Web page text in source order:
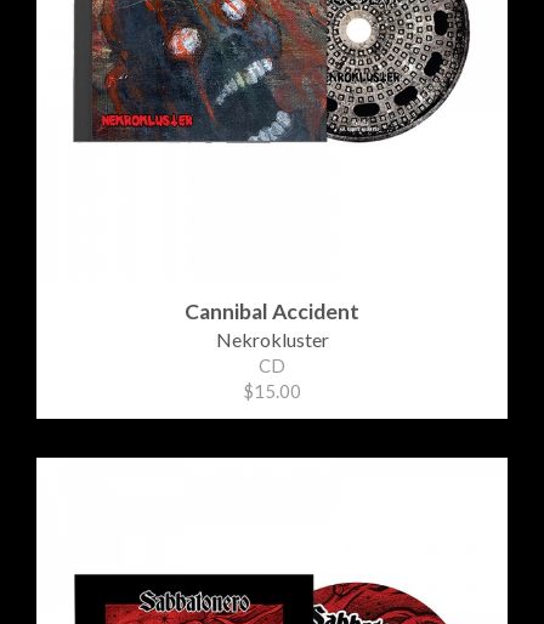
Cannibal Accident
Nekrokluster
CD
$15.00